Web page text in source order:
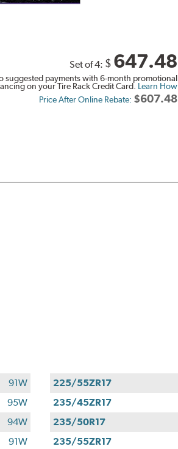
Set of 4: $ 647.48
suggested payments with 6-month promotional
on your Tire Rack Credit Card. Learn How
Price After Online Rebate: $607.48
91W
95W
94W
91W
225/55ZR17
235/45ZR17
235/50R17
235/55ZR17